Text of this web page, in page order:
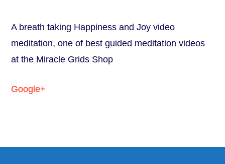
A breath taking Happiness and Joy video
meditation, one of best guided meditation videos
at the Miracle Grids Shop
Google+